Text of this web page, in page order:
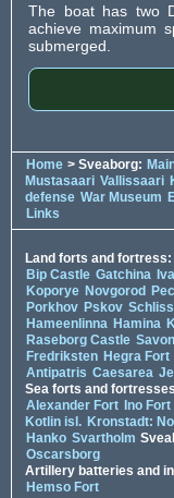
The boat has two
achieve maximum
submerged.
Home > Sveaborg:
Mustasaari Vallissaari
defense War Museum
Links
Land forts and fortress:
Bip Castle Gatchina
Koporye Novgorod
Porkhov Pskov
Hameenlinna Hamina
Raseborg Castle
Fredriksten Hegra Fort
Antipatris Caesarea
Sea forts and
Alexander Fort Ino Fort
Kotlin isl. Kronstadt:
Hanko Svartholm
Oscarsborg
Artillery batteries and
Hemso Fort